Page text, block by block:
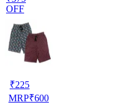
OFF
₹225
MRP₹600